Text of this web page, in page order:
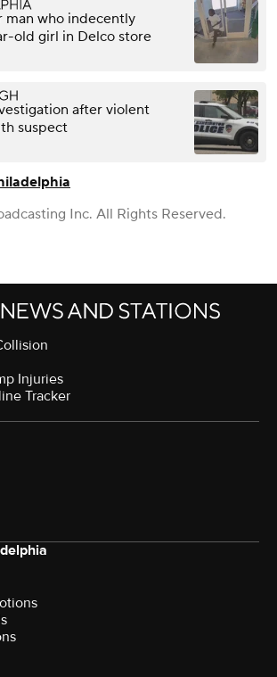
man who indecently
old girl in Delco store
after violent
suspect
Inc. All Rights Reserved.
Injuries
Tracker